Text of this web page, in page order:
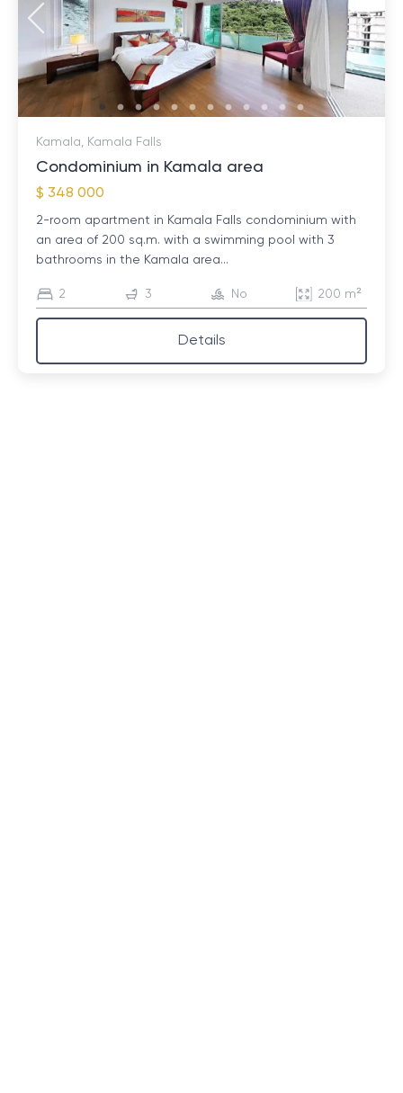
Kamala, Kamala Falls
Condominium in Kamala area
$ 348 000
2-room apartment in Kamala Falls condominium with
an area of ​​200 sq.m. with a swimming pool with 3
bathrooms in the Kamala area...
2 3 No 200 m²
Details